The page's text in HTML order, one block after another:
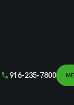
916-235-7800